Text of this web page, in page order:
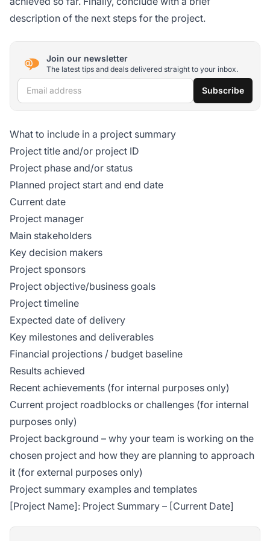
description of the next steps for the project.
Join our newsletter
The latest tips and deals delivered straight to your inbox.
Email address Subscribe
What to include in a project summary
Project title and/or project ID
Project phase and/or status
Planned project start and end date
Current date
Project manager
Main stakeholders
Key decision makers
Project sponsors
Project objective/business goals
Project timeline
Expected date of delivery
Key milestones and deliverables
Financial projections / budget baseline
Results achieved
Recent achievements (for internal purposes only)
Current project roadblocks or challenges (for internal
purposes only)
Project background – why your team is working on the
chosen project and how they are planning to approach
it (for external purposes only)
Project summary examples and templates
[Project Name]: Project Summary – [Current Date]